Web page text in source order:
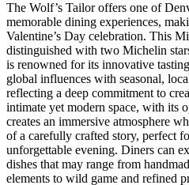
The Wolf’s Tailor offers one of
memorable dining experiences,
Valentine’s Day celebration. This
distinguished with two Michelin
is renowned for its innovative
global influences with seasonal,
reflecting a deep commitment to
intimate yet modern space, with its
creates an immersive atmosphere
of a carefully crafted story, perfect
unforgettable evening. Diners can
dishes that may range from
elements to wild game and refined